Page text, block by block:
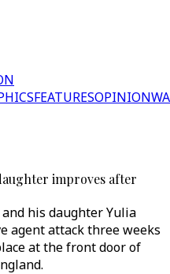
FEATURESOPINION
improves after
his daughter Yulia
agent attack three weeks
at the front door of